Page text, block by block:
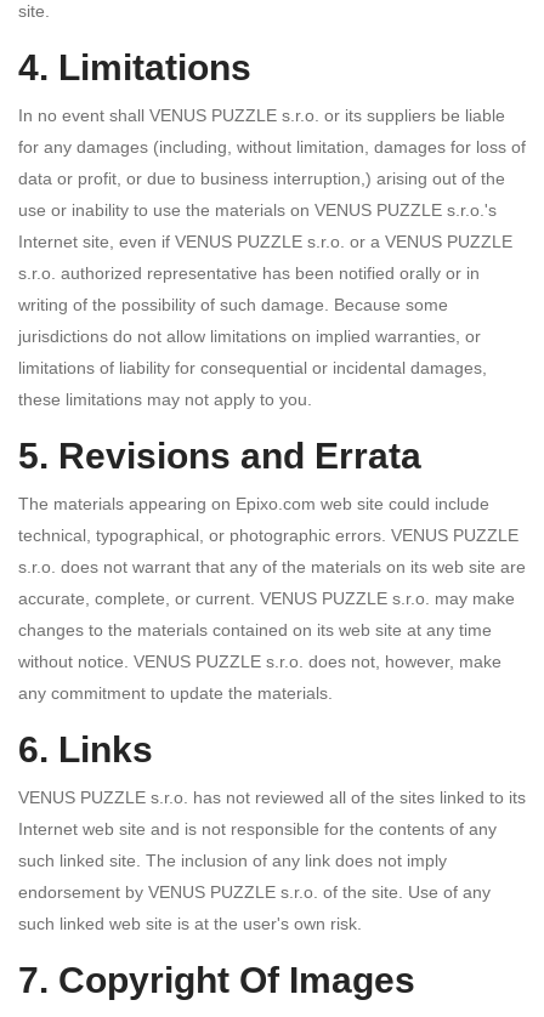
site.
4. Limitations
In no event shall VENUS PUZZLE s.r.o. or its suppliers be liable
for any damages (including, without limitation, damages for loss of
data or profit, or due to business interruption,) arising out of the
use or inability to use the materials on VENUS PUZZLE s.r.o.'s
Internet site, even if VENUS PUZZLE s.r.o. or a VENUS PUZZLE
s.r.o. authorized representative has been notified orally or in
writing of the possibility of such damage. Because some
jurisdictions do not allow limitations on implied warranties, or
limitations of liability for consequential or incidental damages,
these limitations may not apply to you.
5. Revisions and Errata
The materials appearing on Epixo.com web site could include
technical, typographical, or photographic errors. VENUS PUZZLE
s.r.o. does not warrant that any of the materials on its web site are
accurate, complete, or current. VENUS PUZZLE s.r.o. may make
changes to the materials contained on its web site at any time
without notice. VENUS PUZZLE s.r.o. does not, however, make
any commitment to update the materials.
6. Links
VENUS PUZZLE s.r.o. has not reviewed all of the sites linked to its
Internet web site and is not responsible for the contents of any
such linked site. The inclusion of any link does not imply
endorsement by VENUS PUZZLE s.r.o. of the site. Use of any
such linked web site is at the user's own risk.
7. Copyright Of Images